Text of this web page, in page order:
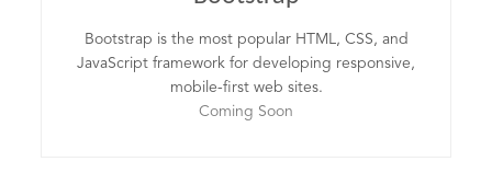
Bootstrap is the most popular HTML, CSS, and
JavaScript framework for developing responsive,
mobile-first web sites.
Coming Soon